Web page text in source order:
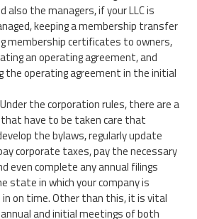
also the managers, if your LLC is
keeping a membership transfer
membership certificates to owners,
an operating agreement, and
the operating agreement in the initial
the corporation rules, there are a
have to be taken care that
the bylaws, regularly update
corporate taxes, pay the necessary
even complete any annual filings
state in which your company is
on time. Other than this, it is vital
and initial meetings of both